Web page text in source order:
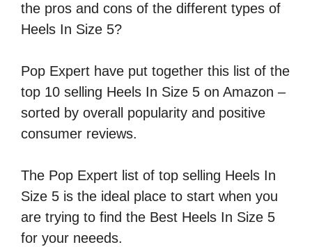
the pros and cons of the different types of
Heels In Size 5?
Pop Expert have put together this list of the
top 10 selling Heels In Size 5 on Amazon –
sorted by overall popularity and positive
consumer reviews.
The Pop Expert list of top selling Heels In
Size 5 is the ideal place to start when you
are trying to find the Best Heels In Size 5
for your neeeds.